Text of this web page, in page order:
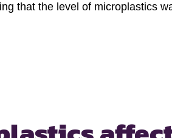
that the level of microplastics